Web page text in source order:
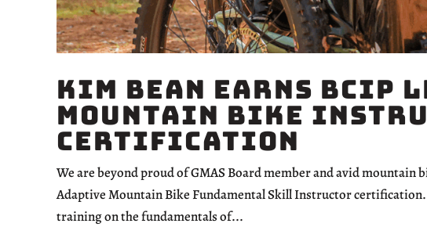
Kim Bean Earns BCIP
Mountain Bike
Certification
We are beyond proud of GMAS Board member and avid mountain
Adaptive Mountain Bike Fundamental Skill Instructor certification.
training on the fundamentals of...